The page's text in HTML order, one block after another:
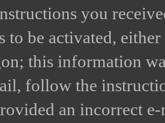
you
to be activated,
this information
follow the
an incorrect